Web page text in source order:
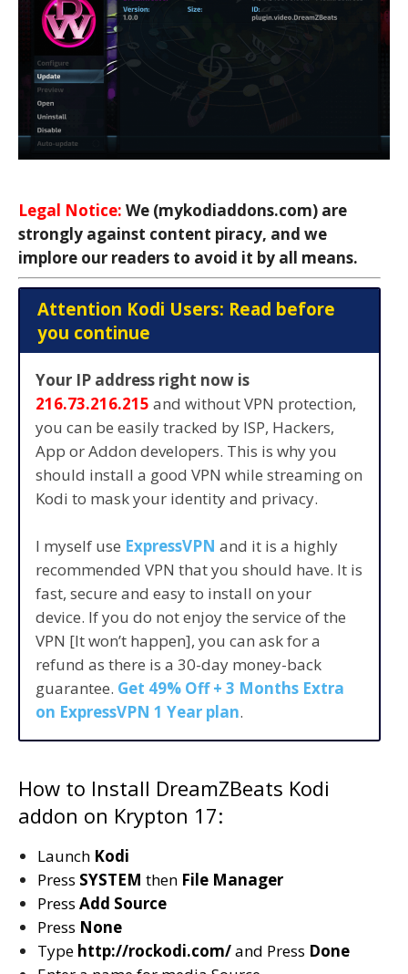
Legal Notice: We (mykodiaddons.com) are
strongly against content piracy, and we
implore our readers to avoid it by all means.
Attention Kodi Users: Read before
you continue
Your IP address right now is
216.73.216.215 and without VPN protection,
you can be easily tracked by ISP, Hackers,
App or Addon developers. This is why you
should install a good VPN while streaming on
Kodi to mask your identity and privacy.
I myself use ExpressVPN and it is a highly
recommended VPN that you should have. It is
fast, secure and easy to install on your
device. If you do not enjoy the service of the
VPN [It won’t happen], you can ask for a
refund as there is a 30-day money-back
guarantee. Get 49% Off + 3 Months Extra
on ExpressVPN 1 Year plan.
How to Install DreamZBeats Kodi
addon on Krypton 17:
Launch Kodi
Press SYSTEM then File Manager
Press Add Source
Press None
Type http://rockodi.com/and Press Done